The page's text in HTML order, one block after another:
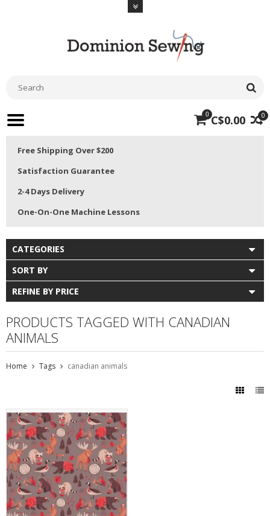
0
0 C$0.00
Free Shipping Over $200
Satisfaction Guarantee
2-4 Days Delivery
One-On-One Machine Lessons
CATEGORIES
SORT BY
REFINE BY PRICE
PRODUCTS TAGGED WITH CANADIAN
ANIMALS
Home Tags canadian animals